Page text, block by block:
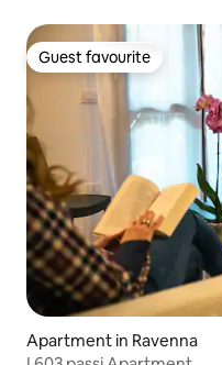
Guest favourite
Guest favourite
Apartment in Ravenna